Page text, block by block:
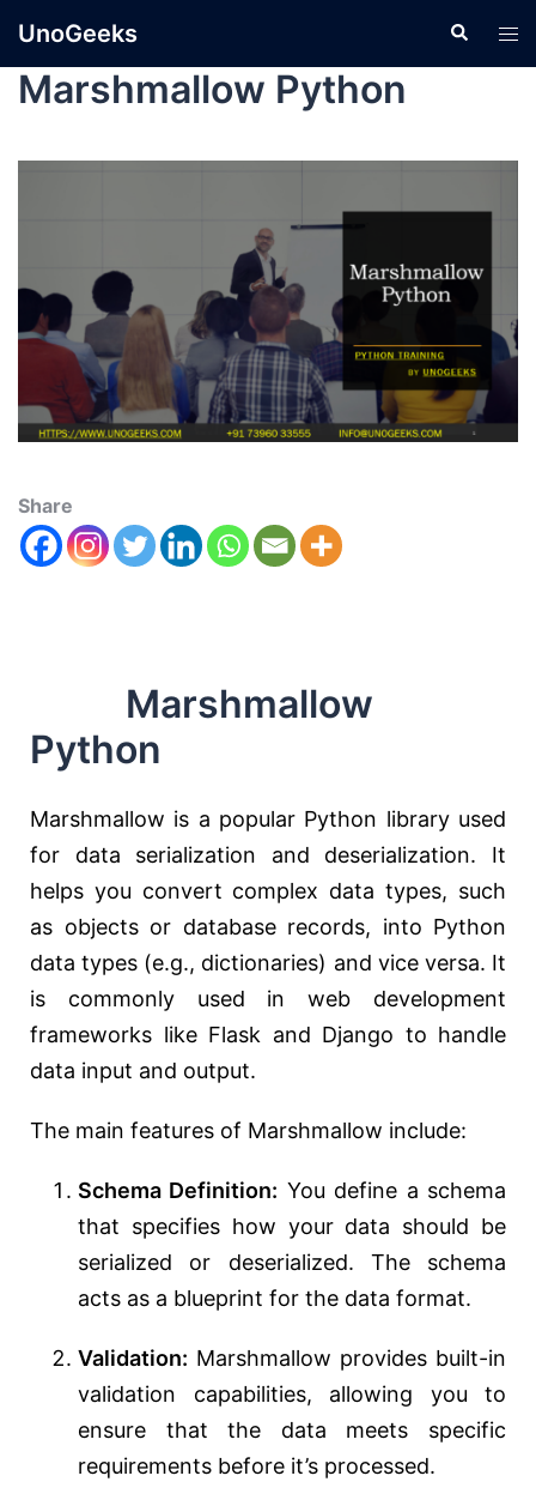
UnoGeeks
Marshmallow Python
Share
Marshmallow
Python
Marshmallow is a popular Python library used
for data serialization and deserialization. It
helps you convert complex data types, such
as objects or database records, into Python
data types (e.g., dictionaries) and vice versa. It
is commonly used in web development
frameworks like Flask and Django to handle
data input and output.
The main features of Marshmallow include:
Schema Definition: You define a schema
that specifies how your data should be
serialized or deserialized. The schema
acts as a blueprint for the data format.
Validation: Marshmallow provides built-in
validation capabilities, allowing you to
ensure that the data meets specific
requirements before it’s processed.